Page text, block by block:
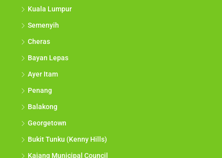
Kajang
Kuala Lumpur
Semenyih
Cheras
Bayan Lepas
Ayer Itam
Penang
Balakong
Georgetown
Bukit Tunku (Kenny Hills)